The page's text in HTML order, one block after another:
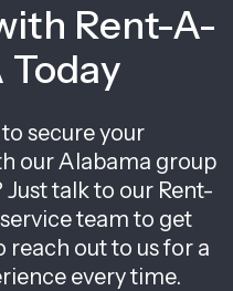
Rent-A-
Today
secure your
our Alabama group
talk to our Rent-
team to get
reach out to us for a
every time.